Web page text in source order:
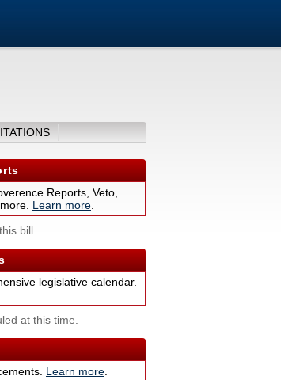
Reports, Veto,
Learn more
bill.
legislative calendar.
at this time.
Learn more